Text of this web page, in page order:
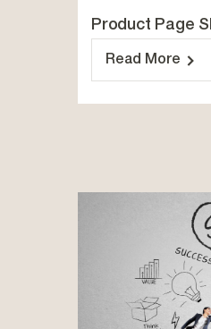
Product Page
Read More